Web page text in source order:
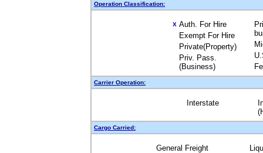
Operation Classification:
X Auth. For Hire
Exempt For Hire
Private(Property)
Priv. Pass.
(Business)
Carrier Operation:
Interstate
Cargo Carried:
General Freight